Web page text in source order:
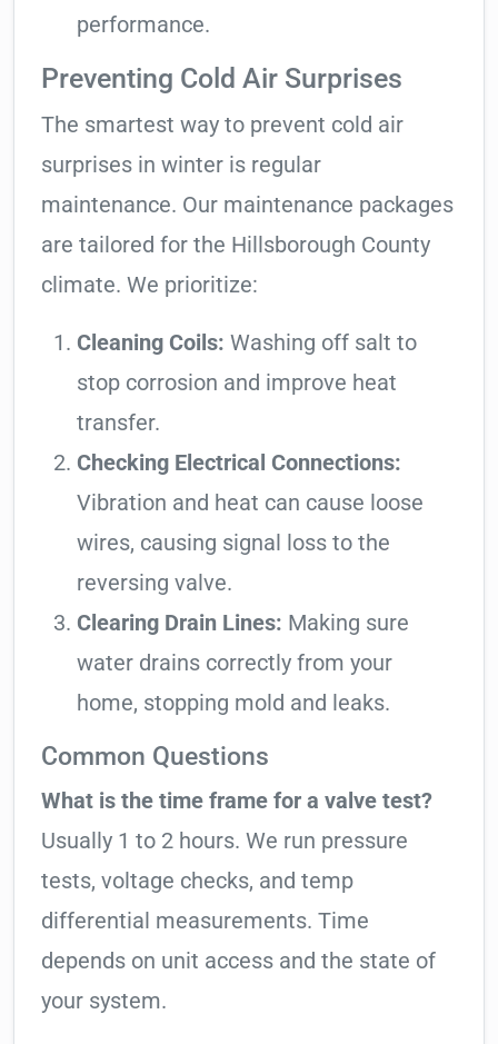
performance.
Preventing Cold Air Surprises
The smartest way to prevent cold air
surprises in winter is regular
maintenance. Our maintenance packages
are tailored for the Hillsborough County
climate. We prioritize:
Cleaning Coils: Washing off salt to
stop corrosion and improve heat
transfer.
Checking Electrical Connections:
Vibration and heat can cause loose
wires, causing signal loss to the
reversing valve.
Clearing Drain Lines: Making sure
water drains correctly from your
home, stopping mold and leaks.
Common Questions
What is the time frame for a valve test?
Usually 1 to 2 hours. We run pressure
tests, voltage checks, and temp
differential measurements. Time
depends on unit access and the state of
your system.